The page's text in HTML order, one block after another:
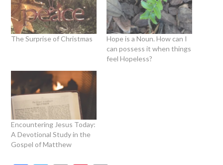
The Surprise of Christmas
Hope is a Noun. How can I
can possess it when things
feel Hopeless?
Encountering Jesus Today:
A Devotional Study in the
Gospel of Matthew